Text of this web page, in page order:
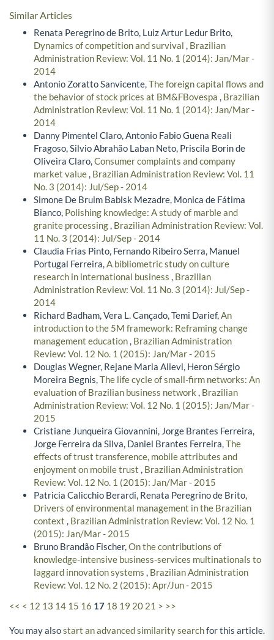
Similar Articles
Renata Peregrino de Brito, Luiz Artur Ledur Brito,
Dynamics of competition and survival , Brazilian
Administration Review: Vol. 11 No. 1 (2014): Jan/Mar -
2014
Antonio Zoratto Sanvicente,The foreign capital flows and
the behavior of stock prices at BM&FBovespa , Brazilian
Administration Review: Vol. 11 No. 1 (2014): Jan/Mar -
2014
Danny Pimentel Claro, Antonio Fabio Guena Reali
Fragoso, Silvio Abrahão Laban Neto, Priscila Borin de
Oliveira Claro,Consumer complaints and company
market value, Brazilian Administration Review: Vol. 11
No. 3 (2014): Jul/Sep - 2014
Simone De Bruim Babisk Mezadre, Monica de Fátima
Bianco, Polishing knowledge: A study of marble and
granite processing, Brazilian Administration Review: Vol.
11 No. 3 (2014): Jul/Sep - 2014
Claudia Frias Pinto, Fernando Ribeiro Serra, Manuel
Portugal Ferreira,A bibliometric study on culture
research in international business , Brazilian
Administration Review: Vol. 11 No. 3 (2014): Jul/Sep -
2014
Richard Badham, Vera L. Cançado, Temi Darief,An
introduction to the 5M framework: Reframing change
management education, Brazilian Administration
Review: Vol. 12 No. 1 (2015): Jan/Mar - 2015
Douglas Wegner, Rejane Maria Alievi, Heron Sérgio
Moreira Begnis,The life cycle of small-firm networks: An
evaluation of Brazilian business network , Brazilian
Administration Review: Vol. 12 No. 1 (2015): Jan/Mar -
2015
Cristiane Junqueira Giovannini, Jorge Brantes Ferreira,
Jorge Ferreira da Silva, Daniel Brantes Ferreira,The
effects of trust transference, mobile attributes and
enjoyment on mobile trust , Brazilian Administration
Review: Vol. 12 No. 1 (2015): Jan/Mar - 2015
Patricia Calicchio Berardi, Renata Peregrino de Brito,
Drivers of environmental management in the Brazilian
context , Brazilian Administration Review: Vol. 12 No. 1
(2015): Jan/Mar - 2015
Bruno Brandão Fischer,On the contributions of
knowledge-intensive business-services multinationals to
laggard innovation systems , Brazilian Administration
Review: Vol. 12 No. 2 (2015): Apr/Jun - 2015
<< < 12 13 14 15 16 17 18 19 20 21 > >>
You may alsostart an advanced similarity searchfor this article.